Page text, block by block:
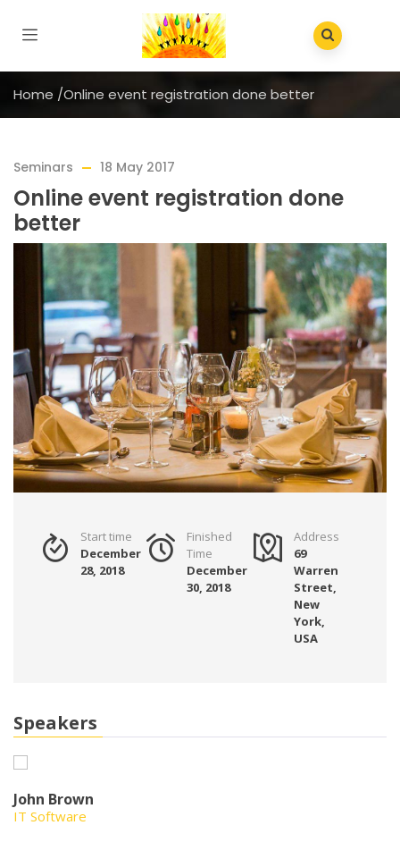
Home /Online event registration done better
Seminars 18 May 2017
Online event registration done
better
Start time
December
28, 2018
Finished
Time
December
30, 2018
Address
69
Warren
Street,
New
York,
USA
Speakers
John Brown
IT Software